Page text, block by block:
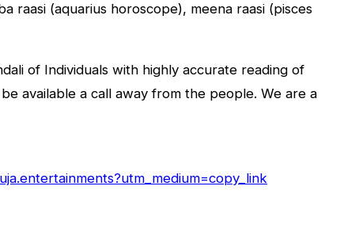
raasi (aquarius horoscope), meena raasi (pisces
of Individuals with highly accurate reading of
available a call away from the people. We are a